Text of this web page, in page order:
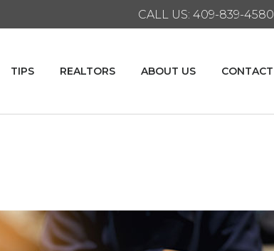
CALL US: 409-839-4580
TIPS REALTORS ABOUT US CONTACT